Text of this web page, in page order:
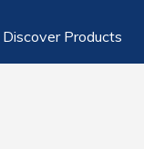
Discover Products